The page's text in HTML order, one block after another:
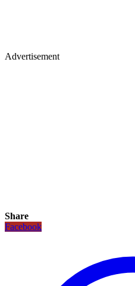
Advertisement
Share
Facebook